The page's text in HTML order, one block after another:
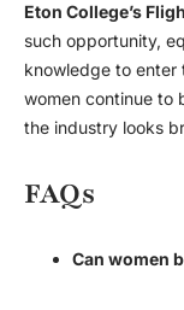
Eton College’s
such opportunity,
knowledge to enter
women continue to
the industry looks
FAQs
Can women